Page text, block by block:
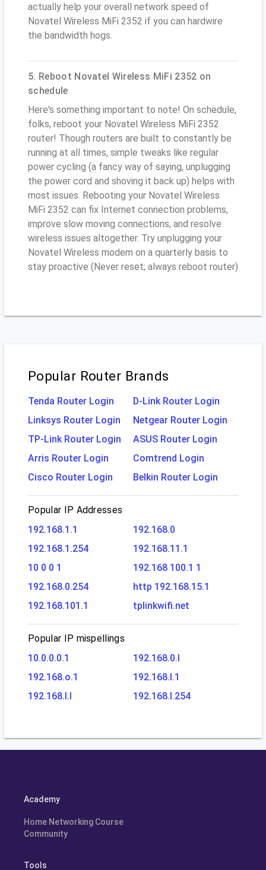
actually help your overall network speed of
Novatel Wireless MiFi 2352 if you can hardwire
the bandwidth hogs.
5. Reboot Novatel Wireless MiFi 2352 on
schedule
Here's something important to note! On schedule,
folks, reboot your Novatel Wireless MiFi 2352
router! Though routers are built to constantly be
running at all times, simple tweaks like regular
power cycling (a fancy way of saying, unplugging
the power cord and shoving it back up) helps with
most issues. Rebooting your Novatel Wireless
MiFi 2352 can fix Internet connection problems,
improve slow moving connections, and resolve
wireless issues altogether. Try unplugging your
Novatel Wireless modem on a quarterly basis to
stay proactive (Never reset; always reboot router)
Popular Router Brands
Tenda Router Login
D-Link Router Login
Linksys Router Login
Netgear Router Login
TP-Link Router Login
ASUS Router Login
Arris Router Login
Comtrend Login
Cisco Router Login
Belkin Router Login
Popular IP Addresses
192.168.1.1
192.168.0
192.168.1.254
192.168.11.1
10 0 0 1
192.168 100.1 1
192.168.0.254
http 192.168.15.1
192.168.101.1
tplinkwifi.net
Popular IP mispellings
10.0.0.0.1
192.168.0.l
192.168.o.1
192.168.l.1
192.168.l.l
192.168.l.254
Academy
Home Networking Course
Community
Tools